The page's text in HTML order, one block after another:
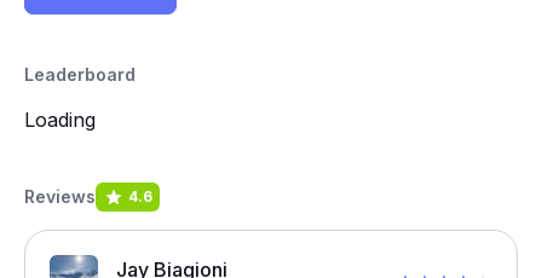
Leaderboard
Loading
Reviews 4.6
Jay Biagioni